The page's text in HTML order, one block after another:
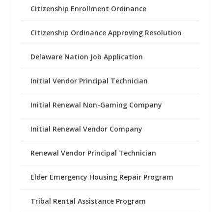
Citizenship Enrollment Ordinance
Citizenship Ordinance Approving Resolution
Delaware Nation Job Application
Initial Vendor Principal Technician
Initial Renewal Non-Gaming Company
Initial Renewal Vendor Company
Renewal Vendor Principal Technician
Elder Emergency Housing Repair Program
Tribal Rental Assistance Program